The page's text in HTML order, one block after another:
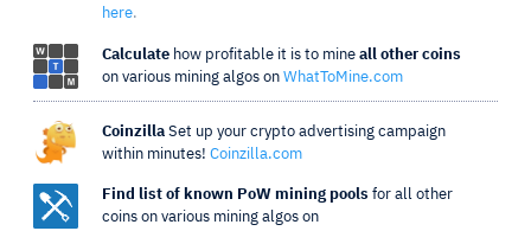
here.
Calculate how profitable it is to mine all other coins
on various mining algos on WhatToMine.com
Coinzilla Set up your crypto advertising campaign
within minutes! Coinzilla.com
Find list of known PoW mining pools for all other
coins on various mining algos on